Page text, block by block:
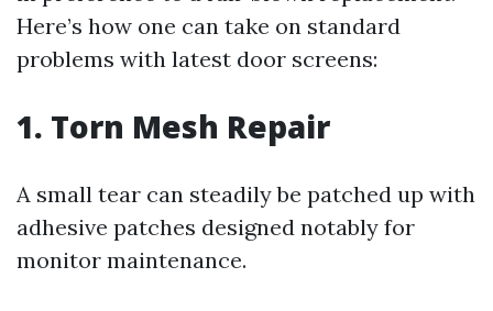
Here’s how one can take on standard
problems with latest door screens:
1. Torn Mesh Repair
A small tear can steadily be patched up with
adhesive patches designed notably for
monitor maintenance.